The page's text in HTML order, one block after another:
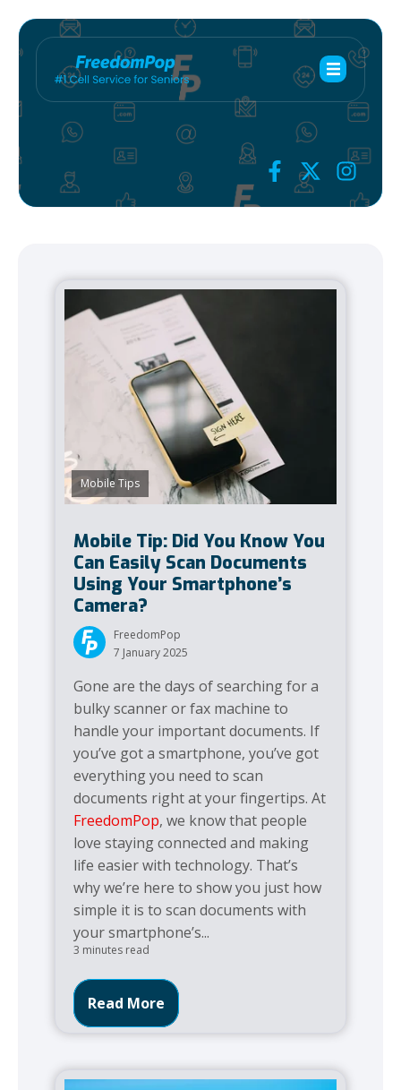
Mobile Tips
Mobile Tip: Did You Know You
Can Easily Scan Documents
Using Your Smartphone’s
Camera?
FreedomPop
7 January 2025
Gone are the days of searching for a
bulky scanner or fax machine to
handle your important documents. If
you’ve got a smartphone, you’ve got
everything you need to scan
documents right at your fingertips. At
FreedomPop, we know that people
love staying connected and making
life easier with technology. That’s
why we’re here to show you just how
simple it is to scan documents with
your smartphone’s...
3 minutes read
Read More